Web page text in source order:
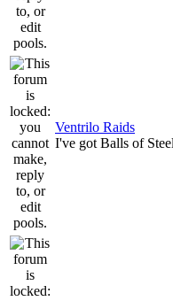
Ventrilo Raids
I've got Balls of Steel